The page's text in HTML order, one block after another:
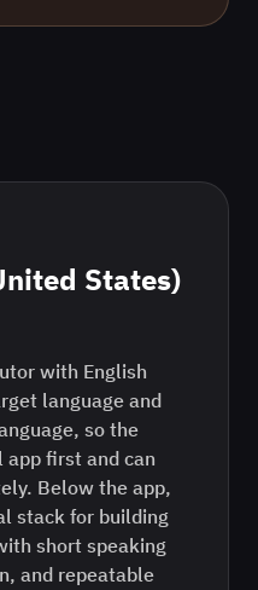
States)
with English
language and
so the
app first and can
Below the app,
stack for building
short speaking
and repeatable